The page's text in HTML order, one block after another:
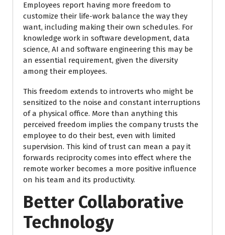
Employees report having more freedom to
customize their life-work balance the way they
want, including making their own schedules. For
knowledge work in software development, data
science, AI and software engineering this may be
an essential requirement, given the diversity
among their employees.
This freedom extends to introverts who might be
sensitized to the noise and constant interruptions
of a physical office. More than anything this
perceived freedom implies the company trusts the
employee to do their best, even with limited
supervision. This kind of trust can mean a pay it
forwards reciprocity comes into effect where the
remote worker becomes a more positive influence
on his team and its productivity.
Better Collaborative
Technology